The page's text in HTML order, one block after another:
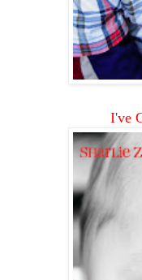
I've